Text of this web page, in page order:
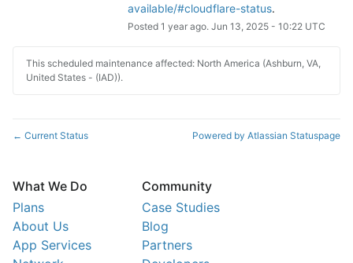
available/#cloudflare-status.
Posted 1 year ago. Jun 13, 2025- 10:22UTC
This scheduled maintenance affected: North America (Ashburn, VA,
United States - (IAD)).
← Current Status Powered by Atlassian Statuspage
What We Do
Plans
About Us
App Services
Community
Case Studies
Blog
Partners